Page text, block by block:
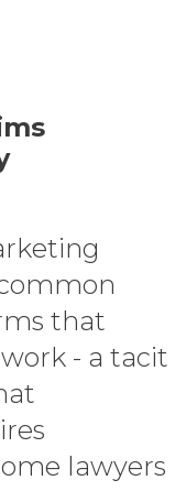
that
- a tacit
lawyers